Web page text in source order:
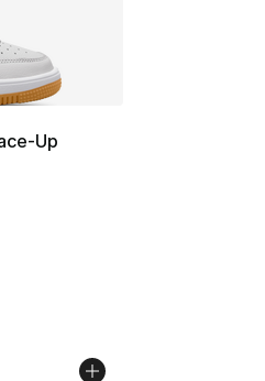
Up
[5 out of 5 stars], 5 reviews
dropped from $80.00 to